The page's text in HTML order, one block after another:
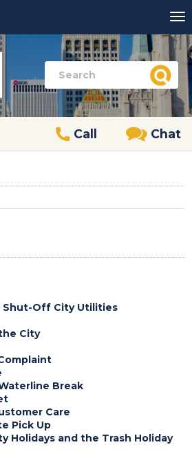
Call Chat
Off City Utilities
City
Break
Care
Pick Up
Holidays and the Trash Holiday